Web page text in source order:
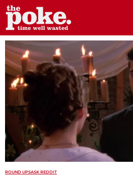
The Poke
ROUND UPSASK REDDIT